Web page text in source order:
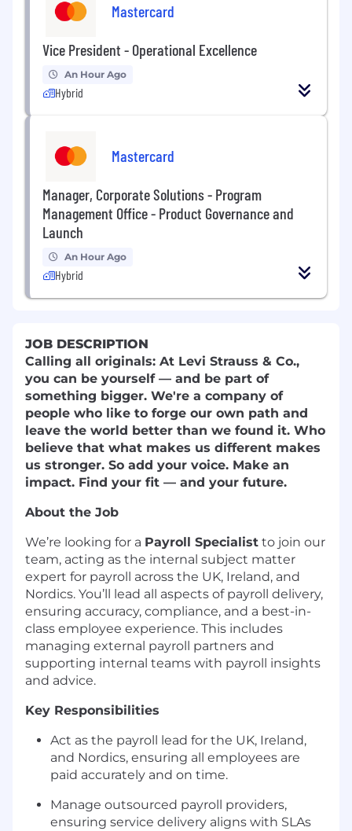
Mastercard
Vice President - Operational Excellence
An Hour Ago
Hybrid
Mastercard
Manager, Corporate Solutions - Program
Management Office - Product Governance and
Launch
An Hour Ago
Hybrid
JOB DESCRIPTION
Calling all originals: At Levi Strauss & Co.,
you can be yourself — and be part of
something bigger. We're a company of
people who like to forge our own path and
leave the world better than we found it. Who
believe that what makes us different makes
us stronger. So add your voice. Make an
impact. Find your fit — and your future.
About the Job
We’re looking for a Payroll Specialist to join our
team, acting as the internal subject matter
expert for payroll across the UK, Ireland, and
Nordics. You’ll lead all aspects of payroll delivery,
ensuring accuracy, compliance, and a best-in-
class employee experience. This includes
managing external payroll partners and
supporting internal teams with payroll insights
and advice.
Key Responsibilities
Act as the payroll lead for the UK, Ireland,
and Nordics, ensuring all employees are
paid accurately and on time.
Manage outsourced payroll providers,
ensuring service delivery aligns with SLAs